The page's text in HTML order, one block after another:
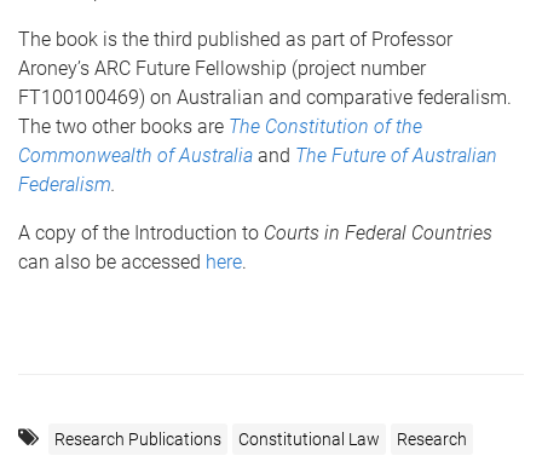
The book is the third published as part of Professor
Aroney’s ARC Future Fellowship (project number
FT100100469) on Australian and comparative federalism.
The two other books are The Constitution of the
Commonwealth of Australia and The Future of Australian
Federalism.
A copy of the Introduction to Courts in Federal Countries
can also be accessed here.
Research Publications Constitutional Law Research